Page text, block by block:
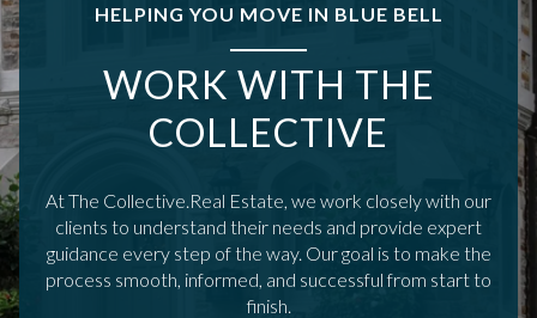
HELPING YOU MOVE IN BLUE BELL
WORK WITH THE
COLLECTIVE
At The Collective.Real Estate, we work closely with our
clients to understand their needs and provide expert
guidance every step of the way. Our goal is to make the
process smooth, informed, and successful from start to
finish.